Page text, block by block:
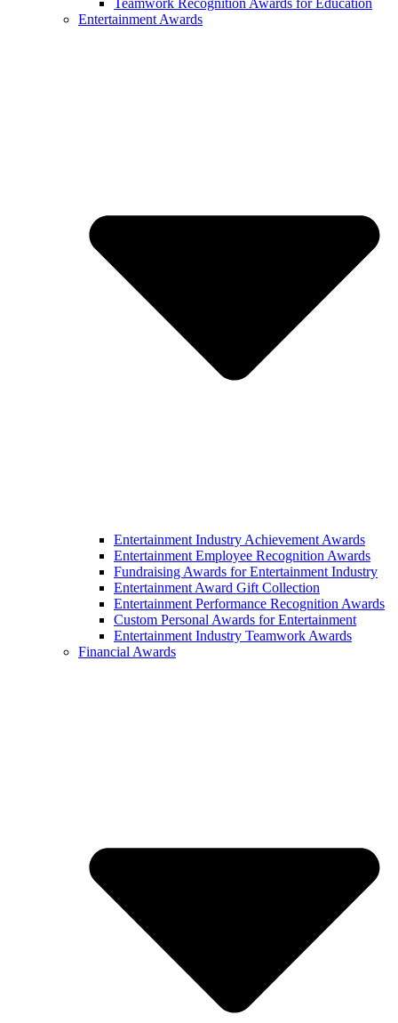
Entertainment Awards
Entertainment Industry Achievement Awards
Entertainment Employee Recognition Awards
Fundraising Awards for Entertainment Industry
Entertainment Award Gift Collection
Entertainment Performance Recognition Awards
Custom Personal Awards for Entertainment
Entertainment Industry Teamwork Awards
Financial Awards